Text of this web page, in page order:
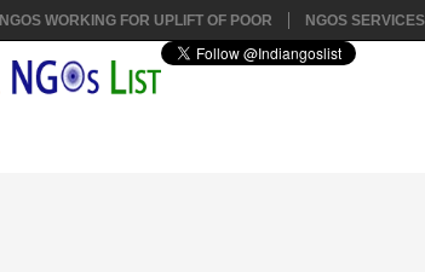
NGOS WORKING FOR UPLIFT OF POOR NGOS